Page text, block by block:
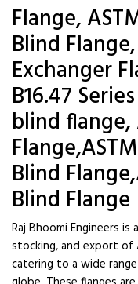
Flange,
Blind
Exchanger
B16.47
blind flange,
Blind
Blind Flange
Raj Bhoomi Engineers
stocking, and export of
catering to a wide